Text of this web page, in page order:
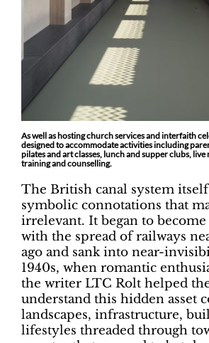
As well as hosting church services and interfaith
designed to accommodate activities including
pilates and art classes, lunch and supper clubs,
training and counselling.
The British canal system
symbolic connotations that
irrelevant. It began to become
with the spread of railways
ago and sank into near-
1940s, when romantic
the writer LTC Rolt helped
understand this hidden asset
landscapes, infrastructure,
lifestyles threaded through